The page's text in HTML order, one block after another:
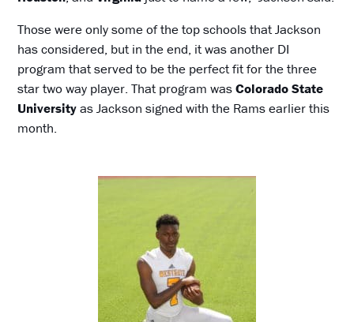
Those were only some of the top schools that Jackson
has considered, but in the end, it was another DI
program that served to be the perfect fit for the three
star two way player. That program wasColorado State
Universityas Jackson signed with the Rams earlier this
month.